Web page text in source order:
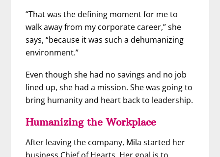
“That was the defining moment for me to
walk away from my corporate career,” she
says, “because it was such a dehumanizing
environment.”
Even though she had no savings and no job
lined up, she had a mission. She was going to
bring humanity and heart back to leadership.
Humanizing the Workplace
After leaving the company, Mila started her